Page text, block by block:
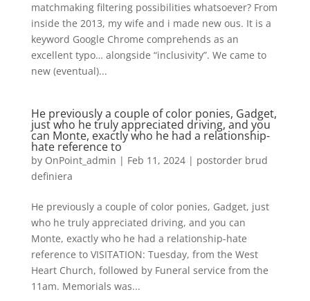
matchmaking filtering possibilities whatsoever? From
inside the 2013, my wife and i made new ous. It is a
keyword Google Chrome comprehends as an
excellent typo… alongside “inclusivity”. We came to
new (eventual)...
He previously a couple of color ponies, Gadget,
just who he truly appreciated driving, and you
can Monte, exactly who he had a relationship-
hate reference to
by OnPoint_admin | Feb 11, 2024| postorder brud
definiera
He previously a couple of color ponies, Gadget, just
who he truly appreciated driving, and you can
Monte, exactly who he had a relationship-hate
reference to VISITATION: Tuesday, from the West
Heart Church, followed by Funeral service from the
11am. Memorials was...